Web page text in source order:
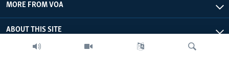
MORE FROM VOA
ABOUT THIS SITE